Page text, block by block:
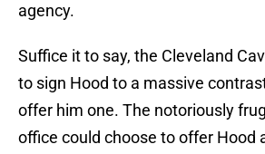
agency.
Suffice it to say, the Cleveland
to sign Hood to a massive
offer him one. The notoriously
office could choose to offer Hood